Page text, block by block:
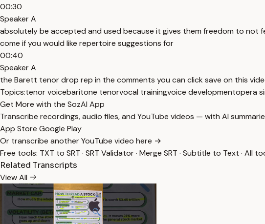
00:30
Speaker A
absolutely be accepted and used because it gives them freedom to
come if you would like repertoire suggestions for
00:40
Speaker A
the Barett tenor drop rep in the comments you can click save on this
Topics:tenor voicebaritone tenorvocal trainingvoice developmentopera
Get More with the SozAI App
Transcribe recordings, audio files, and YouTube videos — with AI
App Store Google Play
Or transcribe another YouTube video here →
Free tools: TXT to SRT · SRT Validator· Merge SRT · Subtitle to Text · All
Related Transcripts
View All